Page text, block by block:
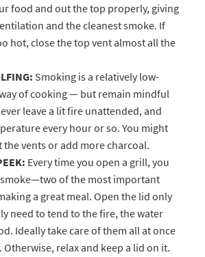
food and out the top properly, giving
and the cleanest smoke. If
hot, close the top vent almost all the
Smoking is a relatively low-
of cooking — but remain mindful
leave a lit fire unattended, and
every hour or so. You might
the vents or add more charcoal.
Every time you open a grill, you
of the most important
a great meal. Open the lid only
need to tend to the fire, the water
Ideally take care of them all at once
relax and keep a lid on it.